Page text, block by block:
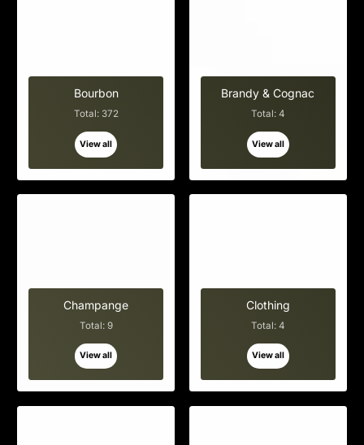
Bourbon
Total: 372
View all
Brandy & Cognac
Total: 4
View all
Champange
Total: 9
View all
Clothing
Total: 4
View all